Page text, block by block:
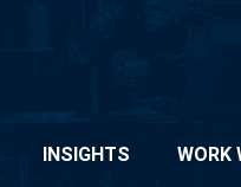
INSIGHTS WORK